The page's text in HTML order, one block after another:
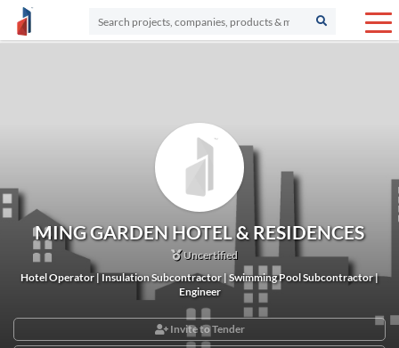
MING GARDEN HOTEL & RESIDENCES
Uncertified
Hotel Operator | Insulation Subcontractor | Swimming Pool Subcontractor |
Engineer
Invite to Tender